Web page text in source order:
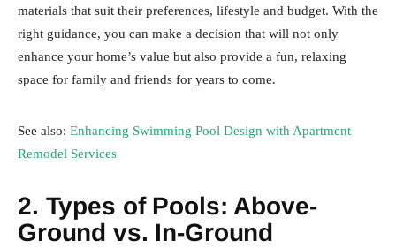
materials that suit their preferences, lifestyle and budget. With the
right guidance, you can make a decision that will not only
enhance your home’s value but also provide a fun, relaxing
space for family and friends for years to come.
See also: Enhancing Swimming Pool Design with Apartment
Remodel Services
2. Types of Pools: Above-
Ground vs. In-Ground